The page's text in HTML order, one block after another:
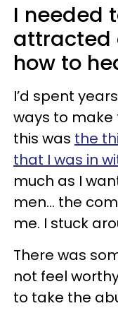
I needed
attracted
how to
I’d spent
ways to make
this was the
that I was in
much as I
men… the
me. I stuck
There was
not feel
to take the